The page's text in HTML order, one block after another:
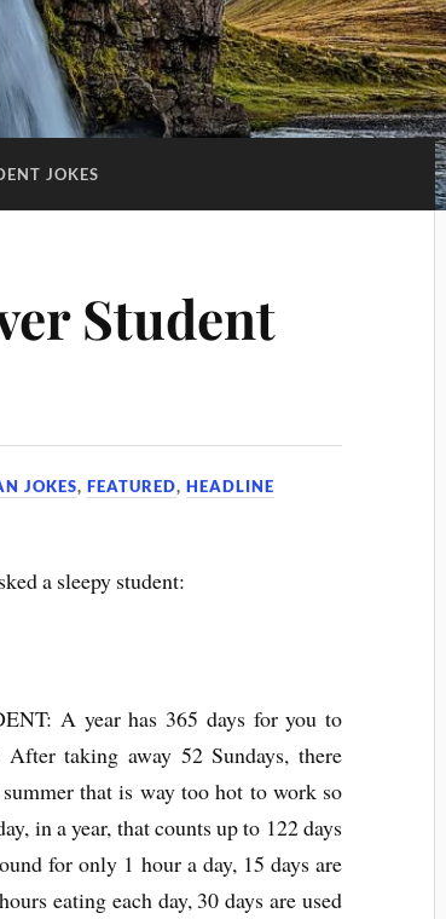
JOKES
Student
JOKES,FEATURED,HEADLINE
a sleepy student:
A year has 365 days for you to
After taking away 52 Sundays, there
that is way too hot to work so
in a year, that counts up to 122 days
for only 1 hour a day, 15 days are
eating each day, 30 days are used